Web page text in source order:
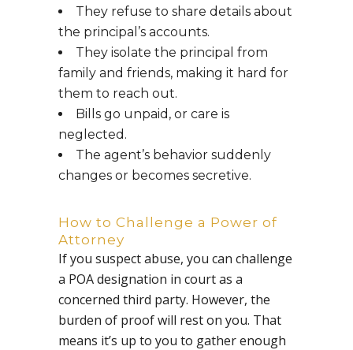
They refuse to share details about
the principal’s accounts.
They isolate the principal from
family and friends, making it hard for
them to reach out.
Bills go unpaid, or care is
neglected.
The agent’s behavior suddenly
changes or becomes secretive.
How to Challenge a Power of
Attorney
If you suspect abuse, you can challenge
a POA designation in court as a
concerned third party. However, the
burden of proof will rest on you. That
means it’s up to you to gather enough